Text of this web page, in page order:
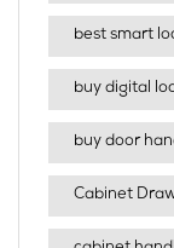
best smart
buy digital
buy door
Cabinet